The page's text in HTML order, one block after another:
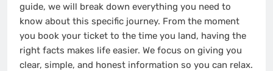
guide, we will break down everything you need to
know about this specific journey. From the moment
you book your ticket to the time you land, having the
right facts makes life easier. We focus on giving you
clear, simple, and honest information so you can relax.